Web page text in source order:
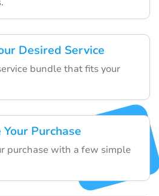
Desired Service
bundle that fits your
Purchase
purchase with a few simple